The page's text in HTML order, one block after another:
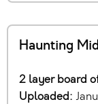
Haunting
2 layer board
Uploaded: